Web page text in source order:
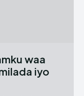
waa
iyo